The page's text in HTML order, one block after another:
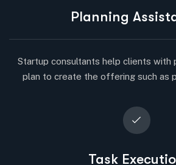
Planning
Startup consultants help clients with
plan to create the offering such as
Task